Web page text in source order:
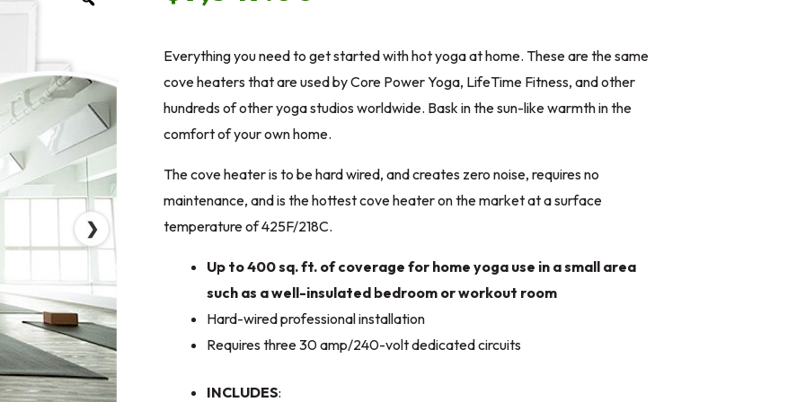
❯
Everything you need to get started with hot yoga at home. These are the same
cove heaters that are used by Core Power Yoga, LifeTime Fitness, and other
hundreds of other yoga studios worldwide. Bask in the sun-like warmth in the
comfort of your own home.
The cove heater is to be hard wired, and creates zero noise, requires no
maintenance, and is the hottest cove heater on the market at a surface
temperature of 425F/218C.
Up to 400 sq. ft. of coverage for home yoga use in a small area
such as a well-insulated bedroom or workout room
Hard-wired professional installation
Requires three 30 amp/240-volt dedicated circuits
INCLUDES: